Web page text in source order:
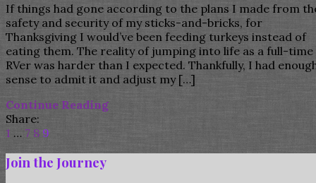
If things had gone according to the plans I made from
safety and security of my sticks-and-bricks, for
Thanksgiving I would’ve been feeding turkeys instead of
eating them. The reality of jumping into life as a full-time
RVer was harder than I expected. Thankfully, I had
sense to admit it and adjust my […]
Continue Reading
Share:
1 … 7 8 9
Join the Journey